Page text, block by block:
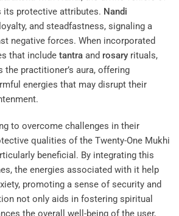
its protective attributes. Nandi
and steadfastness, signaling a
negative forces. When incorporated
that include tantra and rosary rituals,
the practitioner’s aura, offering
energies that may disrupt their
to overcome challenges in their
qualities of the Twenty-One Mukhi
beneficial. By integrating this
the energies associated with it help
promoting a sense of security and
not only aids in fostering spiritual
the overall well-being of the user,